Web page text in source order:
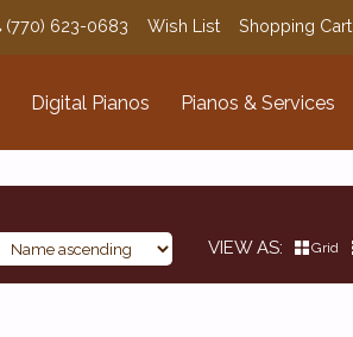
(770) 623-0683 Wish List Shopping Cart
Digital Pianos Pianos & Services
VIEW AS Grid